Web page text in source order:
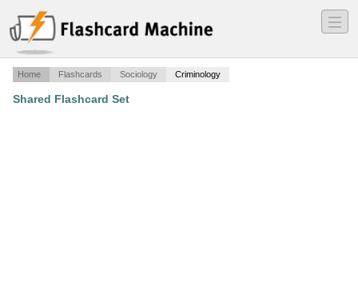
―
―
―
Home Flashcards Sociology Criminology
Shared Flashcard Set